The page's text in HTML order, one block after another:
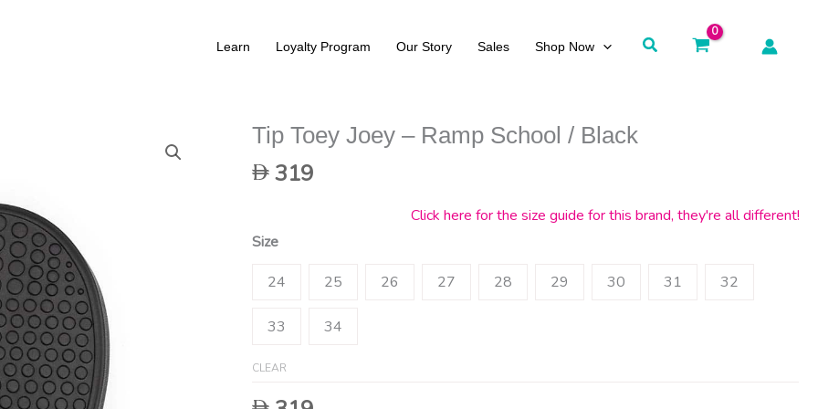
Learn Loyalty Program Our Story Sales Shop Now Search
Tip Toey Joey – Ramp School / Black
319
Click here for the size guide for this brand, they're all different!
Size
24 25 26 27 28 29 30 31 32
33 34
CLEAR